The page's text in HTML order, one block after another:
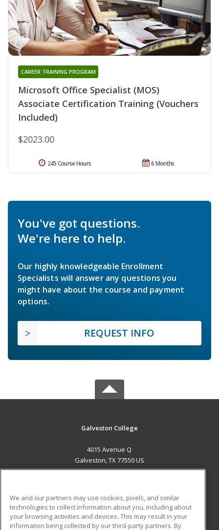
Microsoft Office Specialist (MOS)
Associate Certification Training (Vouchers
Included)
CAREER TRAINING PROGRAM
$2023.00
6 Months
245 Course Hours
You've got questions.
We're here to help.
Our highly knowledgeable Enrollment
Specialists will answer any questions you
might have about the course and payment
options.
REQUEST INFO
Galveston College
4015 Avenue Q
Galveston, TX 77550 US
ADDITIONAL RESOURCES
Military Student Blog
We and our partners may use cookies, pixels, and similar
technologies to collect information about you, including about
your browsing activities and devices. This may result in your
information being collected by our third-party partners. By